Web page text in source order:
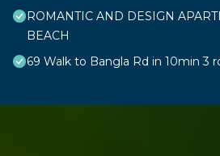
ROMANTIC AND DESIGN
BEACH
69 Walk to Bangla Rd in 10min 3